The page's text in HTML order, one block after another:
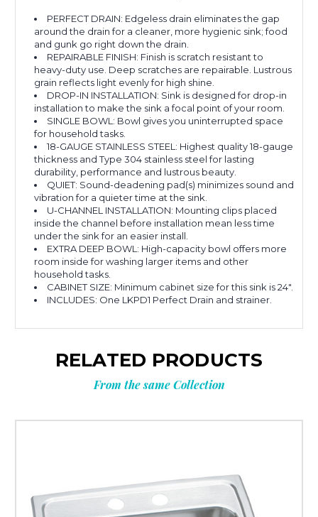
PERFECT DRAIN: Edgeless drain eliminates the gap
around the drain for a cleaner, more hygienic sink; food
and gunk go right down the drain.
REPAIRABLE FINISH: Finish is scratch resistant to
heavy-duty use. Deep scratches are repairable. Lustrous
grain reflects light evenly for high shine.
DROP-IN INSTALLATION: Sink is designed for drop-in
installation to make the sink a focal point of your room.
SINGLE BOWL: Bowl gives you uninterrupted space
for household tasks.
18-GAUGE STAINLESS STEEL: Highest quality 18-gauge
thickness and Type 304 stainless steel for lasting
durability, performance and lustrous beauty.
QUIET: Sound-deadening pad(s) minimizes sound and
vibration for a quieter time at the sink.
U-CHANNEL INSTALLATION: Mounting clips placed
inside the channel before installation mean less time
under the sink for an easier install.
EXTRA DEEP BOWL: High-capacity bowl offers more
room inside for washing larger items and other
household tasks.
CABINET SIZE: Minimum cabinet size for this sink is 24".
INCLUDES: One LKPD1 Perfect Drain and strainer.
RELATED PRODUCTS
From the same Collection